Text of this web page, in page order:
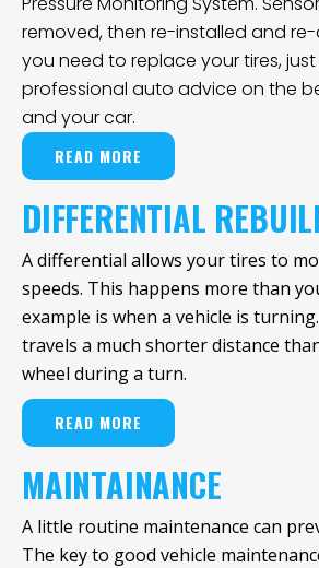
removed, then re-installed and
you need to replace your tires,
professional auto advice on the
and your car.
READ MORE
DIFFERENTIAL
A differential allows your tires to
speeds. This happens more than
example is when a vehicle is
travels a much shorter distance
wheel during a turn.
READ MORE
MAINTAINANCE
A little routine maintenance can
The key to good vehicle